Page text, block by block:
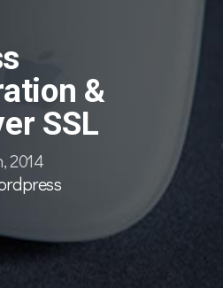
&
SSL
2014